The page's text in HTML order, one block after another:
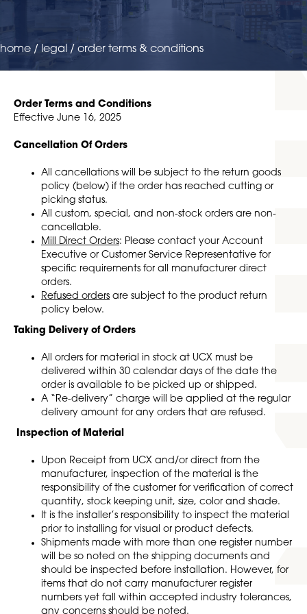
home / legal / order terms & conditions
Order Terms and Conditions
Effective June 16, 2025
Cancellation Of Orders
All cancellations will be subject to the return goods
policy (below) if the order has reached cutting or
picking status.
All custom, special, and non-stock orders are non-
cancellable.
Mill Direct Orders: Please contact your Account
Executive or Customer Service Representative for
specific requirements for all manufacturer direct
orders.
Refused orders are subject to the product return
policy below.
Taking Delivery of Orders
All orders for material in stock at UCX must be
delivered within 30 calendar days of the date the
order is available to be picked up or shipped.
A “Re-delivery” charge will be applied at the regular
delivery amount for any orders that are refused.
Inspection of Material
Upon Receipt from UCX and/or direct from the
manufacturer, inspection of the material is the
responsibility of the customer for verification of correct
quantity, stock keeping unit, size, color and shade.
It is the installer’s responsibility to inspect the material
prior to installing for visual or product defects.
Shipments made with more than one register number
will be so noted on the shipping documents and
should be inspected before installation. However, for
items that do not carry manufacturer register
numbers yet fall within accepted industry tolerances,
any concerns should be noted.